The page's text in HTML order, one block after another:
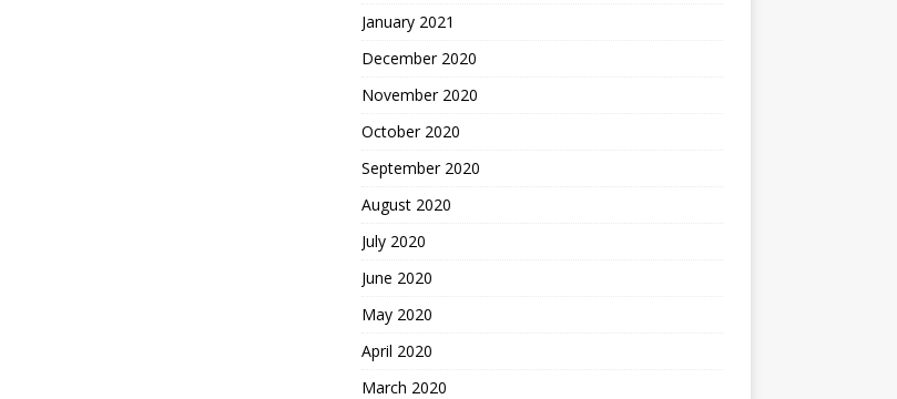
January 2021
December 2020
November 2020
October 2020
September 2020
August 2020
July 2020
June 2020
May 2020
April 2020
March 2020